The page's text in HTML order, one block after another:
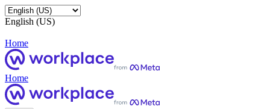
English (US)
Home
Home